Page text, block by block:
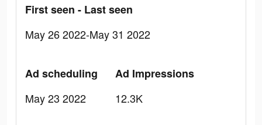
First seen - Last seen
May 26 2022-May 31 2022
Ad scheduling
May 23 2022
Ad Impressions
12.3K